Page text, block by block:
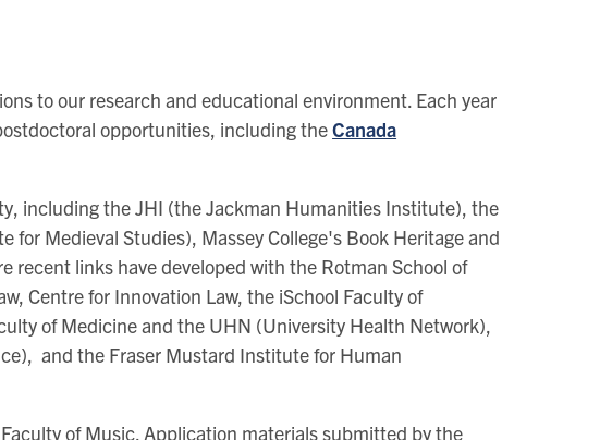
to our research and educational environment. Each year
opportunities, including theCanada
including the JHI (the Jackman Humanities Institute), the
Medieval Studies), Massey College's Book Heritage and
recent links have developed with the Rotman School of
Centre for Innovation Law, the iSchool Faculty of
of Medicine and the UHN (University Health Network),
and the Fraser Mustard Institute for Human
of Music. Application materials submitted by the